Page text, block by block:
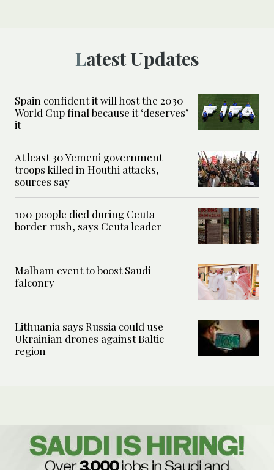
Latest Updates
Spain confident it will host the 2030
World Cup final because it ‘deserves’
it
At least 30 Yemeni government
troops killed in Houthi attacks,
sources say
100 people died during Ceuta
border rush, says Ceuta leader
Malham event to boost Saudi
falconry
Lithuania says Russia could use
Ukrainian drones against Baltic
region